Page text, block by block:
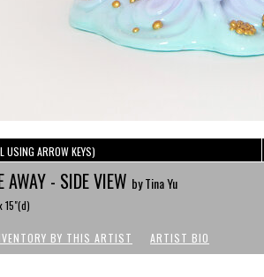
USING ARROW KEYS)
AWAY - SIDE VIEW by Tina Yu
15"(d)
BY THIS ARTIST ARTIST BIO